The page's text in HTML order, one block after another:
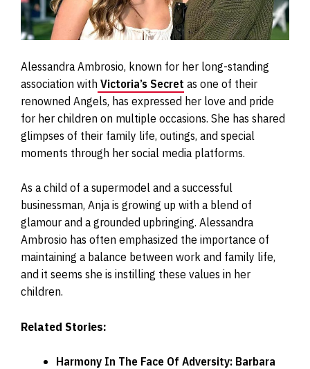
Alessandra Ambrosio, known for her long-standing
association withVictoria’s Secret as one of their
renowned Angels, has expressed her love and pride
for her children on multiple occasions. She has shared
glimpses of their family life, outings, and special
moments through her social media platforms.
As a child of a supermodel and a successful
businessman, Anja is growing up with a blend of
glamour and a grounded upbringing. Alessandra
Ambrosio has often emphasized the importance of
maintaining a balance between work and family life,
and it seems she is instilling these values in her
children.
Related Stories:
Harmony In The Face Of Adversity: Barbara